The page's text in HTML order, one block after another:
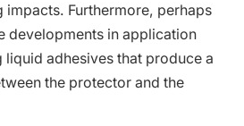
impacts. Furthermore, perhaps
developments in application
adhesives that produce a
the protector and the